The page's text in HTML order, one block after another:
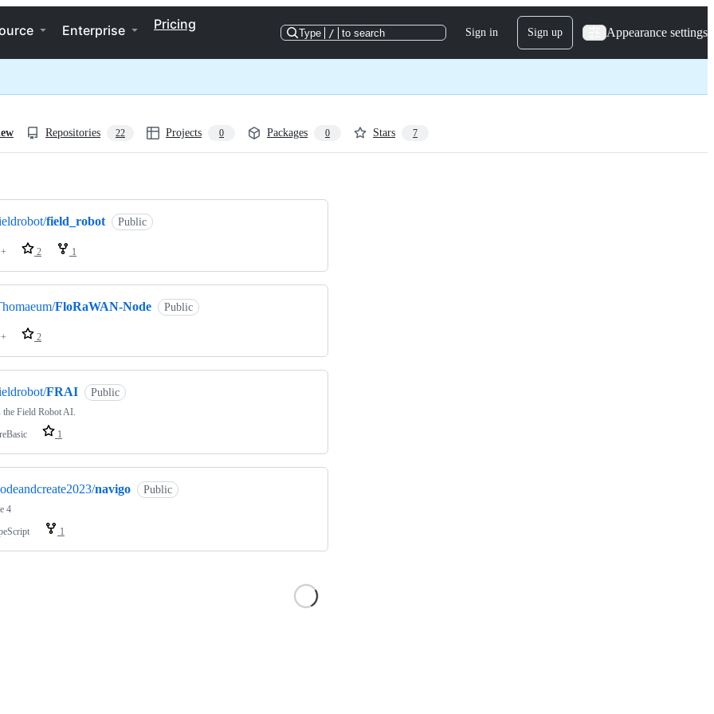
Enterprise Pricing
Type / to search Sign in Sign up Appearance settings
Repositories 22 Projects 0 Packages 0 Stars 7
field_robot Public
2 1
FloRaWAN-Node Public
2
FRAI Public
the Field Robot AI.
1
navigo Public
4
1